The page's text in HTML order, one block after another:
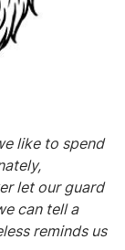
like to spend
let our guard
can tell a
reminds us